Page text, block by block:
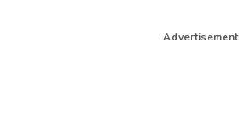
Advertisement